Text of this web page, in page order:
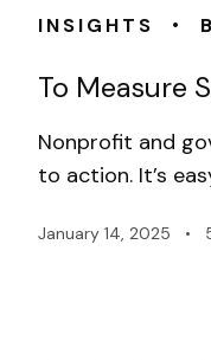
INSIGHTS •
To Measure
Nonprofit and
to action. It’s
January 14, 2025 •